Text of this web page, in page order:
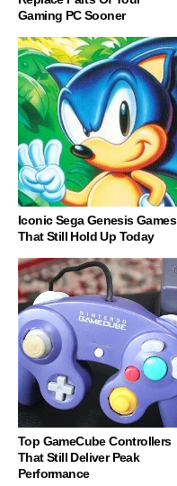
Gaming PC Sooner
Iconic Sega Genesis Games
That Still Hold Up Today
Top GameCube Controllers
That Still Deliver Peak
Performance